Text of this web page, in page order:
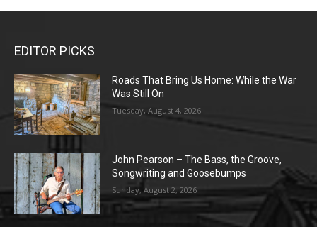
EDITOR PICKS
Roads That Bring Us Home: While the War
Was Still On
Tuesday, August 4, 2026
John Pearson – The Bass, the Groove,
Songwriting and Goosebumps
Sunday, August 2, 2026